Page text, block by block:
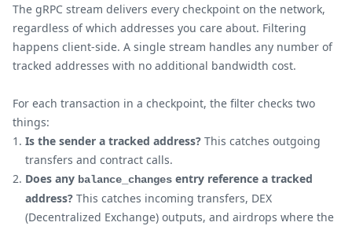
The gRPC stream delivers every checkpoint on the network,
regardless of which addresses you care about. Filtering
happens client-side. A single stream handles any number of
tracked addresses with no additional bandwidth cost.
For each transaction in a checkpoint, the filter checks two
things:
Is the sender a tracked address? This catches outgoing
transfers and contract calls.
Does any balance_changes entry reference a tracked
address? This catches incoming transfers, DEX
(Decentralized Exchange) outputs, and airdrops where the